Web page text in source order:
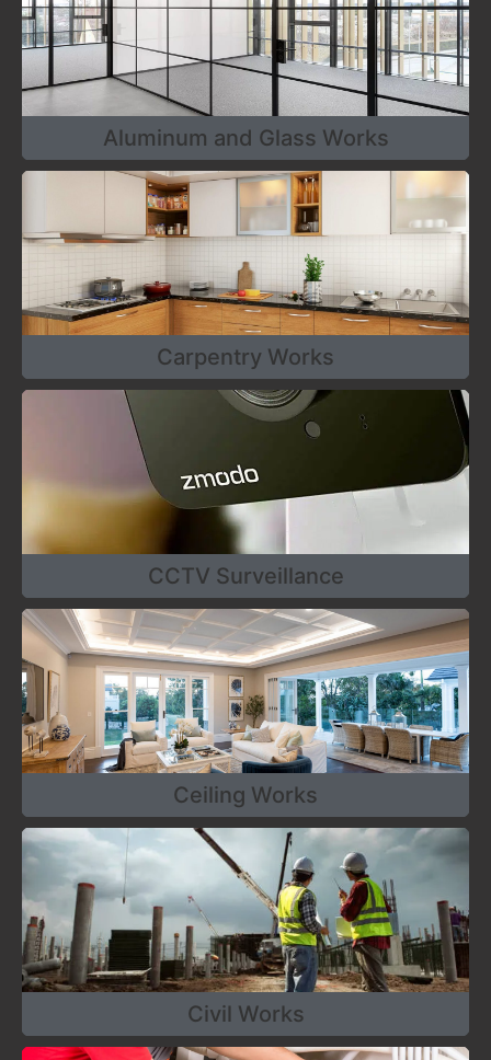
Aluminum and Glass Works
Carpentry Works
CCTV Surveillance
Ceiling Works
Civil Works